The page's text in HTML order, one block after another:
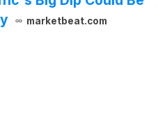
marketbeat.com